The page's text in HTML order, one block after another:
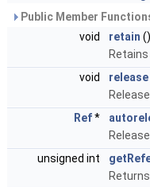
Public Member
void
retain ()
void
release
Ref*
unsigned int